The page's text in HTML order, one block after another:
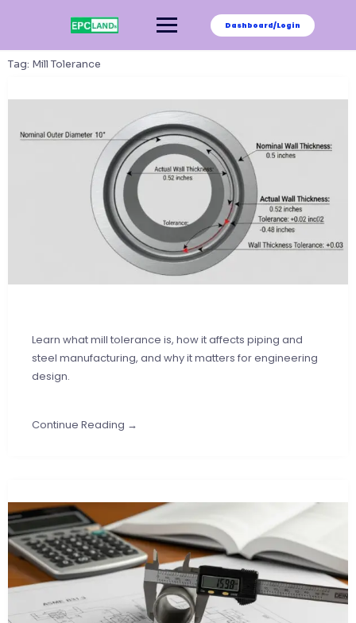
Dashboard/Login
Tag: Mill Tolerance
Learn what mill tolerance is, how it affects piping and
steel manufacturing, and why it matters for engineering
design.
Continue Reading →